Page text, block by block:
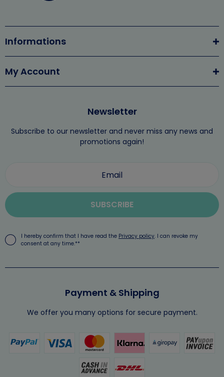
Newsletter
Subscribe to our newsletter and never miss any news and
promotions again!
SUBSCRIBE
I hereby confirm that I have read the Privacy policy. I can revoke my
consent at any time.**
Informations
My Account
Payment & Shipping
We offer you many options for secure payment.